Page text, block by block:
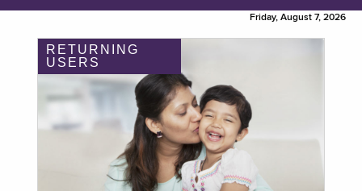
Friday, August 7, 2026
RETURNING
USERS